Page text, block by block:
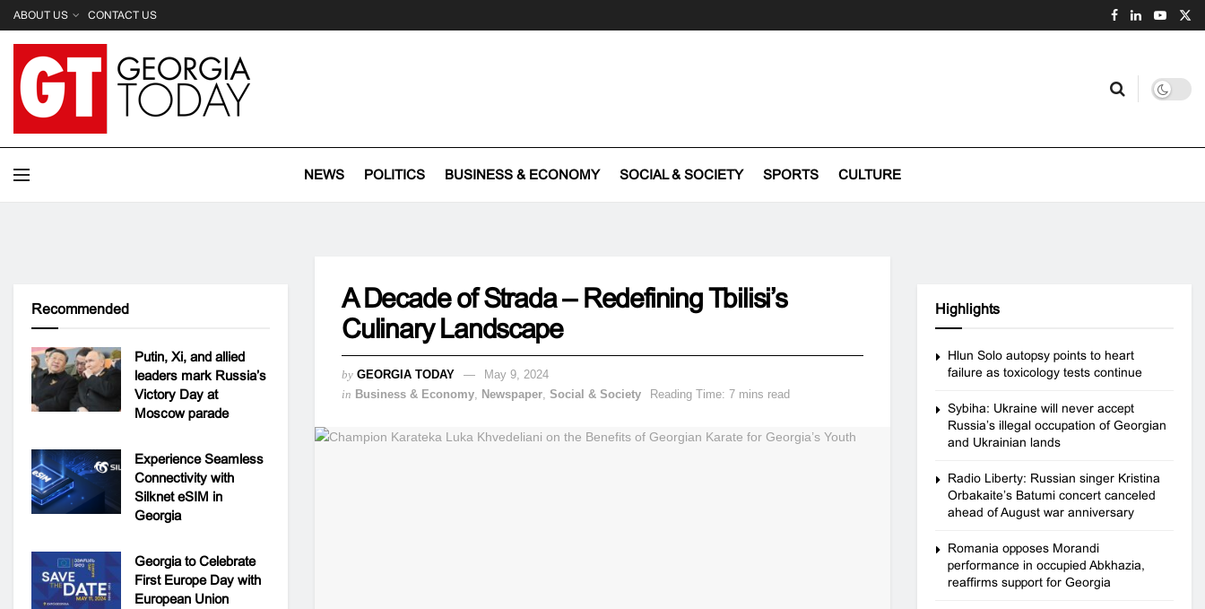
ABOUT US CONTACT US
NEWS POLITICS BUSINESS & ECONOMY SOCIAL & SOCIETY SPORTS CULTURE
A Decade of Strada – Redefining Tbilisi’s
Culinary Landscape
by GEORGIA TODAY
May 9, 2024
in Business & Economy, Newspaper, Social & Society Reading Time: 7 mins read
Recommended
Putin, Xi, and allied
leaders mark Russia’s
Victory Day at
Moscow parade
Experience Seamless
Connectivity with
Silknet eSIM in
Georgia
Georgia to Celebrate
First Europe Day with
European Union
Highlights
Hlun Solo autopsy points to heart
failure as toxicology tests continue
Sybiha: Ukraine will never accept
Russia’s illegal occupation of Georgian
and Ukrainian lands
Radio Liberty: Russian singer Kristina
Orbakaite’s Batumi concert canceled
ahead of August war anniversary
Romania opposes Morandi
performance in occupied Abkhazia,
reaffirms support for Georgia